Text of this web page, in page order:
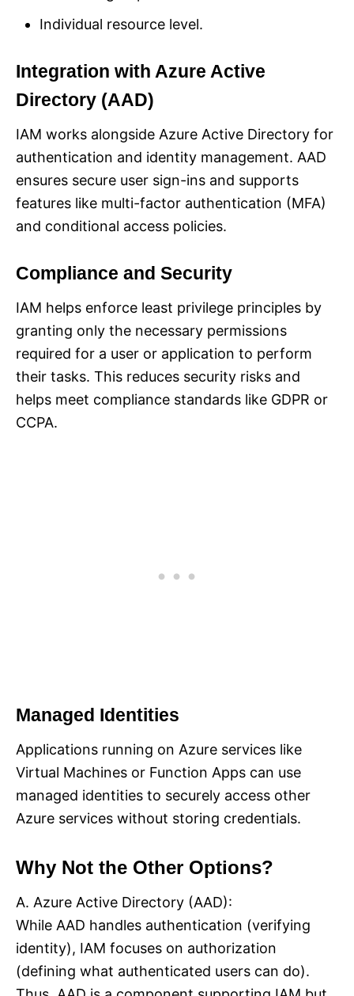
Individual resource level.
Integration with Azure Active
Directory (AAD)
IAM works alongside Azure Active Directory for
authentication and identity management. AAD
ensures secure user sign-ins and supports
features like multi-factor authentication (MFA)
and conditional access policies.
Compliance and Security
IAM helps enforce least privilege principles by
granting only the necessary permissions
required for a user or application to perform
their tasks. This reduces security risks and
helps meet compliance standards like GDPR or
CCPA.
Managed Identities
Applications running on Azure services like
Virtual Machines or Function Apps can use
managed identities to securely access other
Azure services without storing credentials.
Why Not the Other Options?
A. Azure Active Directory (AAD):
While AAD handles authentication (verifying
identity), IAM focuses on authorization
(defining what authenticated users can do).